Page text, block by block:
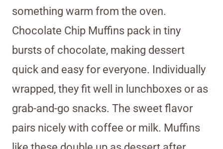
something warm from the oven.
Chocolate Chip Muffins pack in tiny
bursts of chocolate, making dessert
quick and easy for everyone. Individually
wrapped, they fit well in lunchboxes or as
grab-and-go snacks. The sweet flavor
pairs nicely with coffee or milk. Muffins